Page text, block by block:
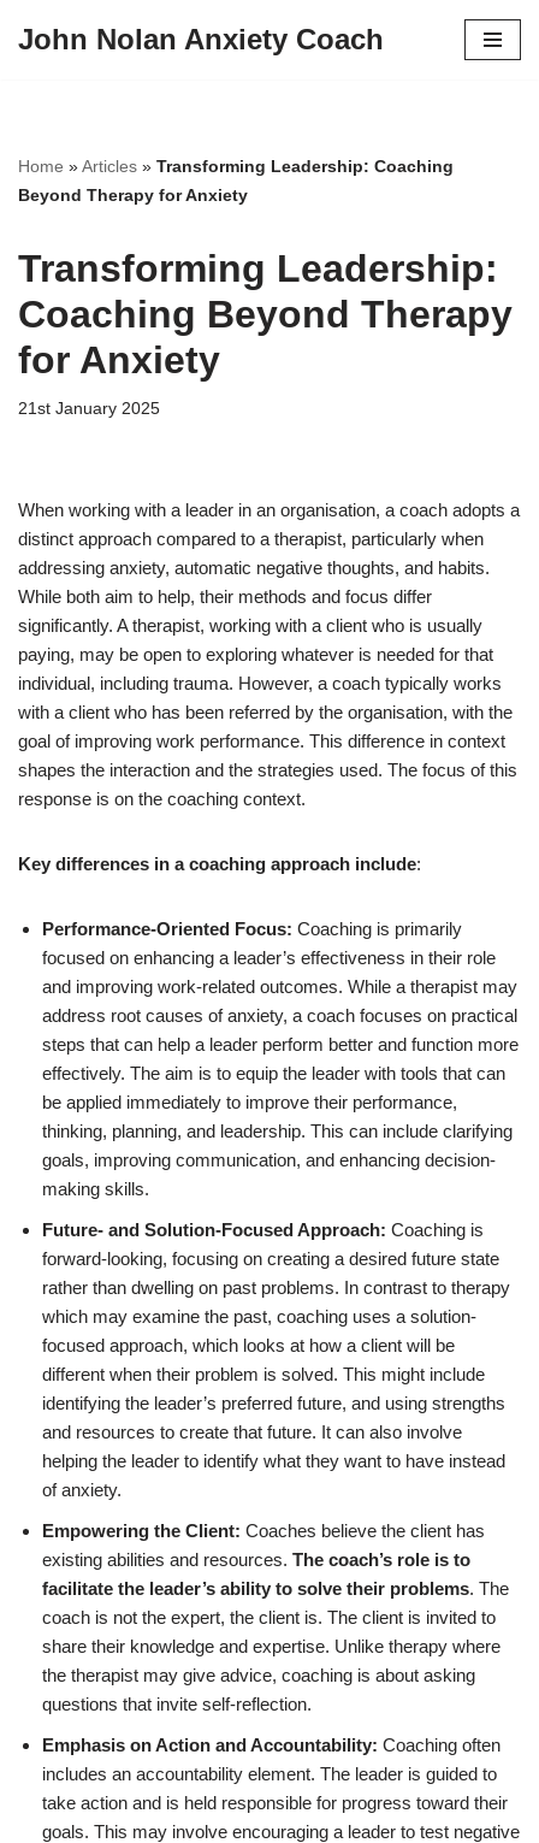
John Nolan Anxiety Coach
Home »Articles » Transforming Leadership: Coaching
Beyond Therapy for Anxiety
Transforming Leadership:
Coaching Beyond Therapy
for Anxiety
21st January 2025
When working with a leader in an organisation, a coach adopts a
distinct approach compared to a therapist, particularly when
addressing anxiety, automatic negative thoughts, and habits.
While both aim to help, their methods and focus differ
significantly. A therapist, working with a client who is usually
paying, may be open to exploring whatever is needed for that
individual, including trauma. However, a coach typically works
with a client who has been referred by the organisation, with the
goal of improving work performance. This difference in context
shapes the interaction and the strategies used. The focus of this
response is on the coaching context.
Key differences in a coaching approach include:
Performance-Oriented Focus: Coaching is primarily
focused on enhancing a leader’s effectiveness in their role
and improving work-related outcomes. While a therapist may
address root causes of anxiety, a coach focuses on practical
steps that can help a leader perform better and function more
effectively. The aim is to equip the leader with tools that can
be applied immediately to improve their performance,
thinking, planning, and leadership. This can include clarifying
goals, improving communication, and enhancing decision-
making skills.
Future- and Solution-Focused Approach: Coaching is
forward-looking, focusing on creating a desired future state
rather than dwelling on past problems. In contrast to therapy
which may examine the past, coaching uses a solution-
focused approach, which looks at how a client will be
different when their problem is solved. This might include
identifying the leader’s preferred future, and using strengths
and resources to create that future. It can also involve
helping the leader to identify what they want to have instead
of anxiety.
Empowering the Client: Coaches believe the client has
existing abilities and resources. The coach’s role is to
facilitate the leader’s ability to solve their problems. The
coach is not the expert, the client is. The client is invited to
share their knowledge and expertise. Unlike therapy where
the therapist may give advice, coaching is about asking
questions that invite self-reflection.
Emphasis on Action and Accountability: Coaching often
includes an accountability element. The leader is guided to
take action and is held responsible for progress toward their
goals. This may involve encouraging a leader to test negative